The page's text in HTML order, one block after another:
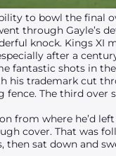
to bowl the final
through Gayle’s
knock. Kings XI
after a
fantastic shots in
his trademark cut
The third over
from where he’d
cover. That was
then sat down and